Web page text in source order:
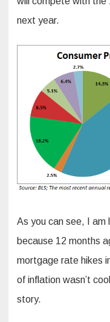
next year.
As you can see, I am
because 12 months
mortgage rate hikes
of inflation wasn’t
story.